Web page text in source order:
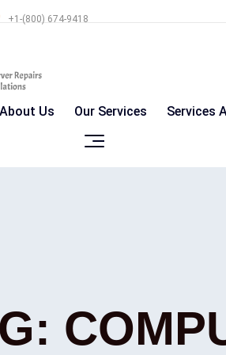
+1-(800) 674-9418
About Us Our Services Services